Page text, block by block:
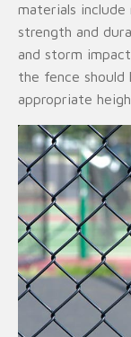
materials include
strength and
and storm
the fence should
appropriate